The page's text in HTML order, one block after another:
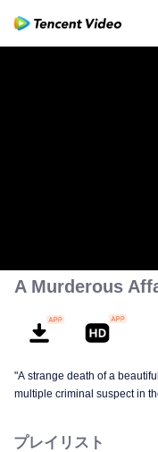
A Murderous
"A strange death of a
multiple criminal suspect in the community: the
プレイリスト